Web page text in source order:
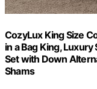
CozyLux King Size
in a Bag King,
Set with Down
Shams